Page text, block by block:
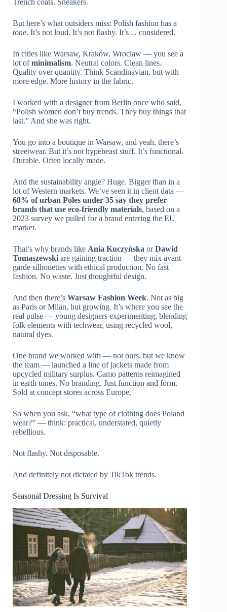
But here’s what outsiders miss: Polish fashion has a
tone. It’s not loud. It’s not flashy. It’s… considered.
In cities like Warsaw, Kraków, Wrocław — you see a
lot ofminimalism. Neutral colors. Clean lines.
Quality over quantity. Think Scandinavian, but with
more edge. More history in the fabric.
I worked with a designer from Berlin once who said,
“Polish women don’t buy trends. They buy things that
last.” And she was right.
You go into a boutique in Warsaw, and yeah, there’s
streetwear. But it’s not hypebeast stuff. It’s functional.
Durable. Often locally made.
And the sustainability angle? Huge. Bigger than in a
lot of Western markets. We’ve seen it in client data —
68% of urban Poles under 35 say they prefer
brands that use eco-friendly materials, based on a
2023 survey we pulled for a brand entering the EU
market.
That’s why brands like Ania Kuczyńska orDawid
Tomaszewski are gaining traction — they mix avant-
garde silhouettes with ethical production. No fast
fashion. No waste. Just thoughtful design.
And then there’s Warsaw Fashion Week. Not as big
as Paris or Milan, but growing. It’s where you see the
real pulse — young designers experimenting, blending
folk elements with techwear, using recycled wool,
natural dyes.
One brand we worked with — not ours, but we know
the team — launched a line of jackets made from
upcycled military surplus. Camo patterns reimagined
in earth tones. No branding. Just function and form.
Sold at concept stores across Europe.
So when you ask, “what type of clothing does Poland
wear?” — think: practical, understated, quietly
rebellious.
Not flashy. Not disposable.
And definitely not dictated by TikTok trends.
Seasonal Dressing Is Survival